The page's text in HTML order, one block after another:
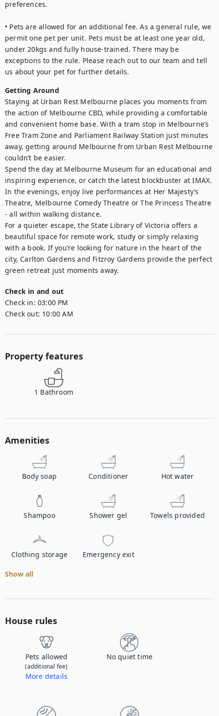
preferences.
• Pets are allowed for an additional fee. As a general rule, we
permit one pet per unit. Pets must be at least one year old,
under 20kgs and fully house-trained. There may be
exceptions to the rule. Please reach out to our team and tell
Getting Around
Staying at Urban Rest Melbourne places you moments from
the action of Melbourne CBD, while providing a comfortable
and convenient home base. With a tram stop in Melbourne’s
Free Tram Zone and Parliament Railway Station just minutes
away, getting around Melbourne from Urban Rest Melbourne
couldn’t be easier.
Spend the day at Melbourne Museum for an educational and
inspiring experience, or catch the latest blockbuster at IMAX.
In the evenings, enjoy live performances at Her Majesty’s
Theatre, Melbourne Comedy Theatre or The Princess Theatre
- all within walking distance.
For a quieter escape, the State Library of Victoria offers a
beautiful space for remote work, study or simply relaxing
with a book. If you’re looking for nature in the heart of the
city, Carlton Gardens and Fitzroy Gardens provide the perfect
green retreat just moments away.
Check in and out
Check in: 03:00 PM
Check out: 10:00 AM
Property features
1 Bathroom
Amenities
Body soap Conditioner Hot water
Shampoo Shower gel Towels provided
Clothing storage Emergency exit
Show all
House rules
Pets allowed
(additional fee)
More details
No quiet time